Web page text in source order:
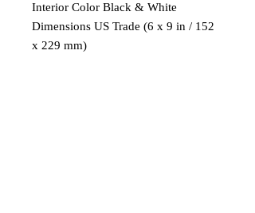
Interior Color Black & White
Dimensions US Trade (6 x 9 in / 152
x 229 mm)